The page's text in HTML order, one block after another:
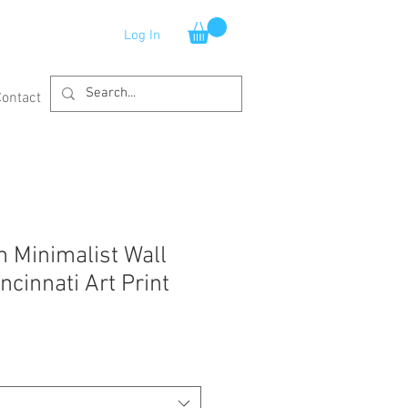
Log In
Minimalist Wall
Art Print